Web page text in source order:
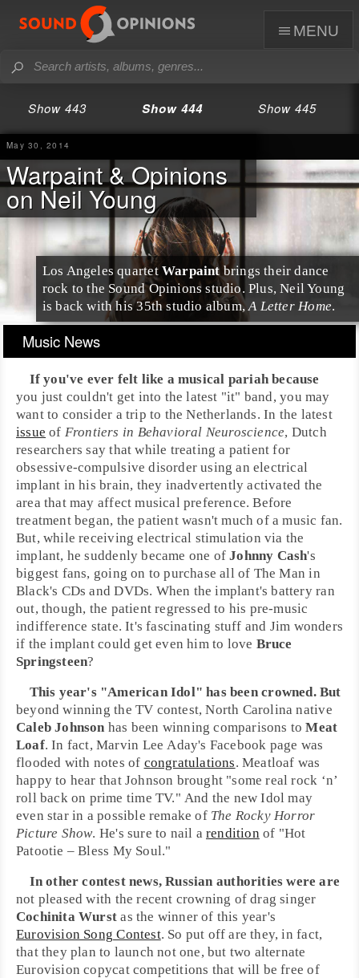
menu
Show 443 Show 444 Show 445
May 30, 2014
Warpaint & Opinions
on Neil Young
Los Angeles quartet Warpaintbrings their dance
rock to the Sound Opinions studio. Plus, Neil Young
is back with his 35th studio album,A Letter Home.
Music News
If you've ever felt like a musical pariah because
you just couldn't get into the latest "it" band, you may
want to consider a trip to theNetherlands. In the latest
issue of Frontiers in Behavioral Neuroscience, Dutch
researchers say that while treating a patient for
obsessive-compulsive disorder using an electrical
implant in his brain, they inadvertently activated the
area that may affect musical preference. Before
treatment began, the patient wasn't much of a music fan.
But, while receiving electrical stimulation via the
implant, he suddenly became one ofJohnny Cash's
biggest fans, going on to purchase all of The Man in
Black's CDs and DVDs. When the implant's battery ran
out, though, the patient regressed to his pre-music
indifference state. It's fascinating stuff and Jim wonders
if the implant could get even him to love Bruce
Springsteen?
This year's "American Idol" has been crowned. But
beyond winning the TV contest,North Carolina native
Caleb Johnson has been winning comparisons toMeat
Loaf. In fact,Marvin Lee Aday's Facebook page was
flooded with notes of congratulations. Meatloaf was
happy to hear that Johnson brought "some realrock ‘n’
rollback on prime time TV." And the new Idol may
even star in a possible remake of The Rocky Horror
Picture Show. He's sure to nail a rendition of "Hot
Patootie – Bless My Soul."
In other contest news,Russian authorities were are
not pleased with the recent crowning of drag singer
Cochinita Wurst as the winner of this year's
Eurovision Song Contest. So put off are they, in fact,
that they plan to launch not one, but two alternate
Eurovision copycat competitions that will be free of